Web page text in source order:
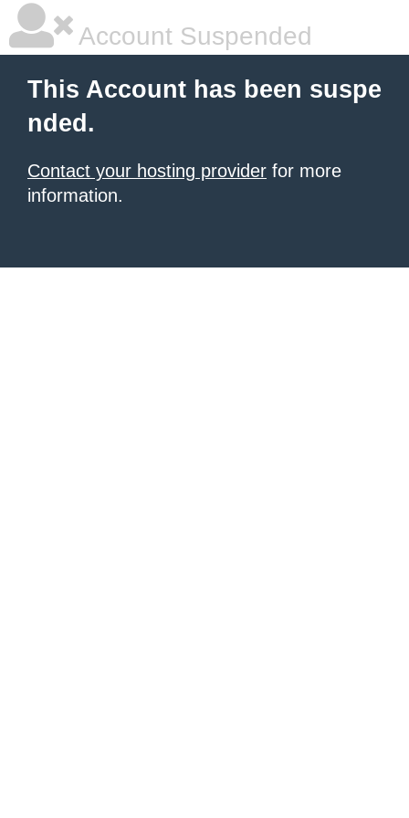
Account Suspended
This Account has been suspe
nded.
Contact your hosting provider for more
information.